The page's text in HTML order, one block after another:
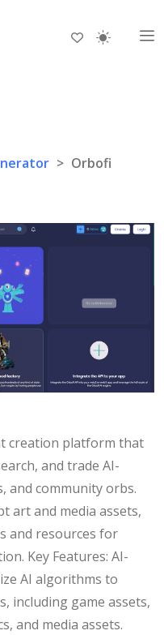
> Orbofi
creation platform that
and trade AI-
and community orbs.
art and media assets,
and resources for
Key Features: AI-
AI algorithms to
including game assets,
and media assets.